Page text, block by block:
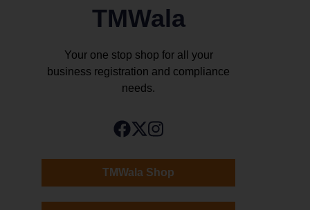
TMWala
Your one stop shop for all your
business registration and compliance
needs.
TMWala Shop